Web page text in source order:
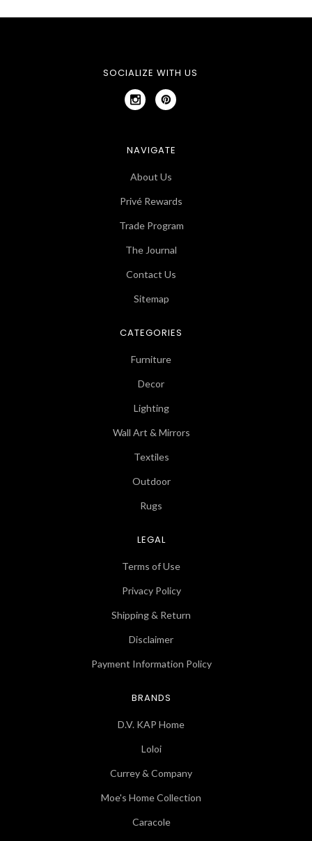
SOCIALIZE WITH US
NAVIGATE
About Us
Privé Rewards
Trade Program
The Journal
Contact Us
Sitemap
CATEGORIES
Furniture
Decor
Lighting
Wall Art & Mirrors
Textiles
Outdoor
Rugs
LEGAL
Terms of Use
Privacy Policy
Shipping & Return
Disclaimer
Payment Information Policy
BRANDS
D.V. KAP Home
Loloi
Currey & Company
Moe's Home Collection
Caracole